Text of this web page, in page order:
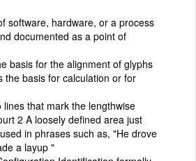
software, hardware, or a process
documented as a point of
basis for the alignment of glyphs
the basis for calculation or for
lines that mark the lengthwise
2 A loosely defined area just
in phrases such as, "He drove
a layup "